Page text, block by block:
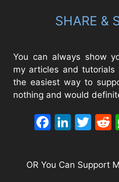
SHARE &
You can always show
my articles and tutorials
the easiest way to
nothing and would
OR You Can Support